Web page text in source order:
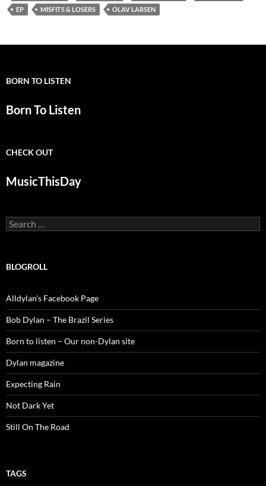
EP
MISFITS & LOSERS OLAV LARSEN
BORN TO LISTEN
Born To Listen
CHECK OUT
MusicThisDay
Search
for:
BLOGROLL
Alldylan's Facebook Page
Bob Dylan – The Brazil Series
Born to listen – Our non-Dylan site
Dylan magazine
Expecting Rain
Not Dark Yet
Still On The Road
TAGS